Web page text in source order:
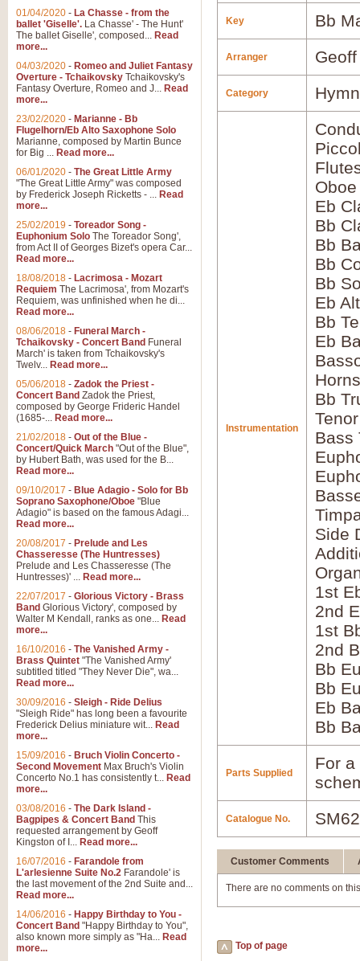
Key Bb
Arranger
Category
Instrumentation
Oboe
Eb
Bb
Bb
Bb
Bb
Eb
Bb
Eb
Bb
Bass
Side
1st
2nd
1st
2nd
Bb
Bb
Eb
Bb
Parts Supplied
For
Catalogue No.
Customer Comments
There are no comments on
Top of page
01/04/2020 - La Chasse - from the
ballet 'Giselle'. La Chasse' - The Hunt'
The ballet Giselle', composed... Read
more...
04/03/2020 - Romeo and Juliet Fantasy
Overture - Tchaikovsky Tchaikovsky's
Fantasy Overture, Romeo and J... Read
more...
23/02/2020 - Marianne - Bb
Flugelhorn/Eb Alto Saxophone Solo
Marianne, composed by Martin Bunce
for Big ... Read more...
06/01/2020 - The Great Little Army
"The Great Little Army" was composed
by Frederick Joseph Ricketts - ... Read
more...
25/02/2019 - Toreador Song -
Euphonium Solo The Toreador Song',
from Act II of Georges Bizet's opera Car...
Read more...
18/08/2018 - Lacrimosa - Mozart
Requiem The Lacrimosa', from Mozart's
Requiem, was unfinished when he di...
Read more...
08/06/2018 - Funeral March -
Tchaikovsky - Concert Band Funeral
March' is taken from Tchaikovsky's
Twelv... Read more...
05/06/2018 - Zadok the Priest -
Concert Band Zadok the Priest,
composed by George Frideric Handel
(1685-... Read more...
21/02/2018 - Out of the Blue -
Concert/Quick March "Out of the Blue",
by Hubert Bath, was used for the B...
Read more...
09/10/2017 - Blue Adagio - Solo for Bb
Soprano Saxophone/Oboe "Blue
Adagio" is based on the famous Adagi...
Read more...
20/08/2017 - Prelude and Les
Chasseresse (The Huntresses)
Prelude and Les Chasseresse (The
Huntresses)' ... Read more...
22/07/2017 - Glorious Victory - Brass
Band Glorious Victory', composed by
Walter M Kendall, ranks as one... Read
more...
16/10/2016 - The Vanished Army -
Brass Quintet "The Vanished Army'
subtitled titled "They Never Die", wa...
Read more...
30/09/2016 - Sleigh - Ride Delius
"Sleigh Ride" has long been a favourite
Frederick Delius miniature wit... Read
more...
15/09/2016 - Bruch Violin Concerto -
Second Movement Max Bruch's Violin
Concerto No.1 has consistently t... Read
more...
03/08/2016 - The Dark Island -
Bagpipes & Concert Band This
requested arrangement by Geoff
Kingston of I... Read more...
16/07/2016 - Farandole from
L'arlesienne Suite No.2 Farandole' is
the last movement of the 2nd Suite and...
Read more...
14/06/2016 - Happy Birthday to You -
Concert Band "Happy Birthday to You",
also known more simply as "Ha... Read
more...